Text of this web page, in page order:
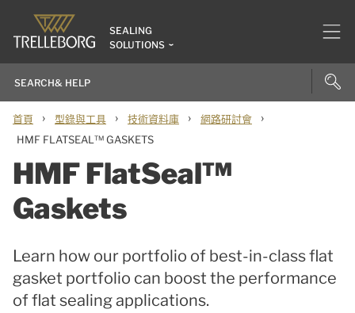
SEALING
SOLUTIONS
首頁 › 型錄與工具 › 技術資料庫 › 網路研討會 ›
HMF FLATSEAL™ GASKETS
HMF FlatSeal™
Gaskets
Learn how our portfolio of best-in-class flat
gasket portfolio can boost the performance
of flat sealing applications.